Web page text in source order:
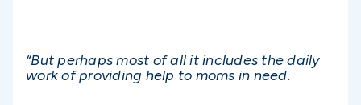
“But perhaps most of all it includes the daily
work of providing help to moms in need.